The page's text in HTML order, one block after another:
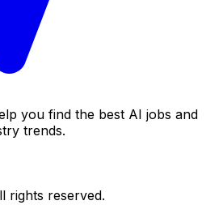
you find the best AI jobs and
trends.
rights reserved.